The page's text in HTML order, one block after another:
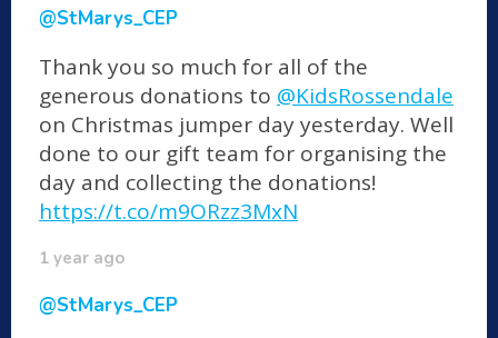
@StMarys_CEP
Thank you so much for all of the
generous donations to @KidsRossendale
on Christmas jumper day yesterday. Well
done to our gift team for organising the
day and collecting the donations!
https://t.co/m9ORzz3MxN
1 year ago
@StMarys_CEP